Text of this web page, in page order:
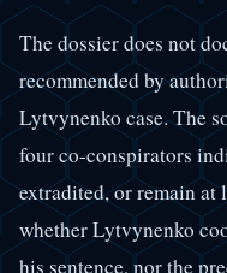
The dossier does not
recommended by
Lytvynenko case. The
four co-conspirators
extradited, or remain at
whether Lytvynenko
his sentence, nor the